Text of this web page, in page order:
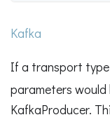
Kafka
If a transport
parameters would
KafkaProducer.